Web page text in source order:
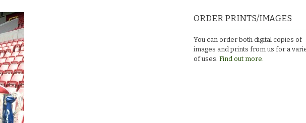
ORDER PRINTS/IMAGES
You can order both digital copies of
images and prints from us for a
of uses. Find out more.